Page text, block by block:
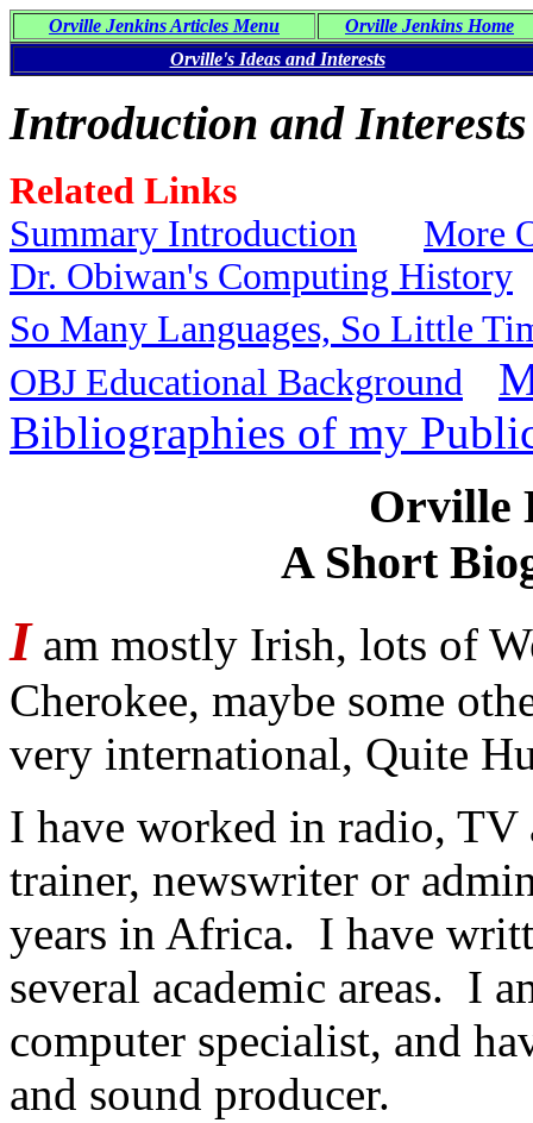
Orville Jenkins Articles Menu
Orville Jenkins Home
Orville's Ideas and Interests
Introduction and Interests
Related Links
Summary Introduction
More
Dr. Obiwan's Computing History
So Many Languages, So Little
OBJ Educational Background
Bibliographies of my
Orville
A Short
I am mostly Irish, lots of
Cherokee, maybe some
very international, Quite
I have worked in radio,
trainer, newswriter or
years in Africa. I have
several academic areas. I
computer specialist, and
and sound producer.